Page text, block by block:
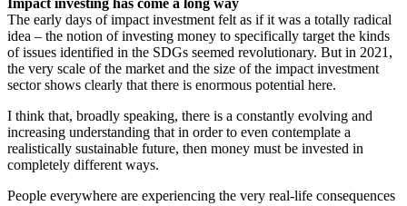
The early days of impact investment felt as if it was a totally radical
idea – the notion of investing money to specifically target the kinds
of issues identified in the SDGs seemed revolutionary. But in 2021,
the very scale of the market and the size of the impact investment
sector shows clearly that there is enormous potential here.
I think that, broadly speaking, there is a constantly evolving and
increasing understanding that in order to even contemplate a
realistically sustainable future, then money must be invested in
completely different ways.
People everywhere are experiencing the very real-life consequences